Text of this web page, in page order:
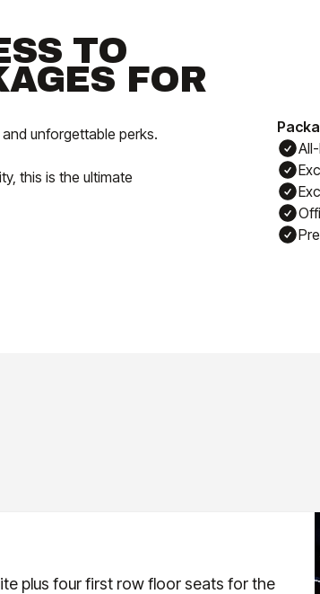
TO
FOR
unforgettable perks.
this is the ultimate
plus four first row floor seats for the